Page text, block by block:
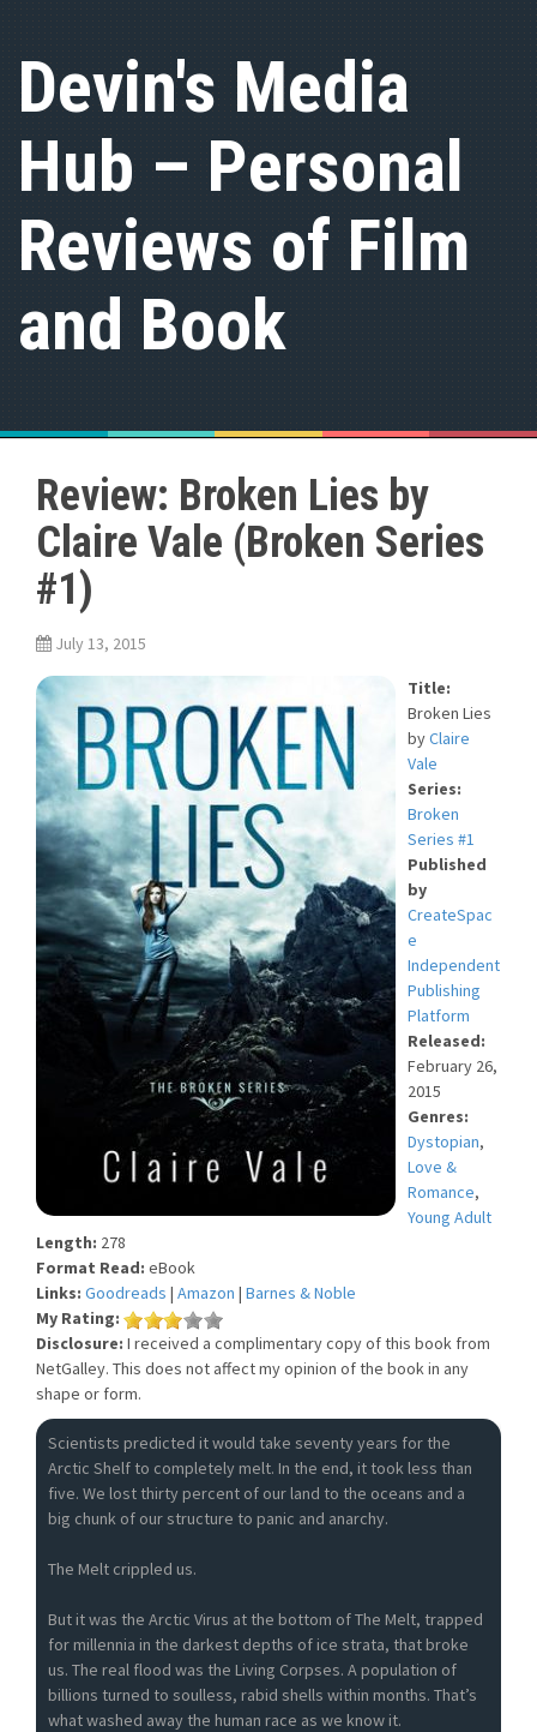
Devin's Media
Hub – Personal
Reviews of Film
and Book
Review: Broken Lies by
Claire Vale (Broken Series
#1)
July 13, 2015
Title:
Broken Lies
byClaire
Vale
Series:
Broken
Series #1
Published
by
CreateSpac
e
Independent
Publishing
Platform
Released:
February 26,
2015
Genres:
Dystopian,
Love &
Romance,
Young Adult
Length: 278
Format Read: eBook
Links: Goodreads | Amazon | Barnes & Noble
My Rating:
Disclosure: I received a complimentary copy of this book from
NetGalley. This does not affect my opinion of the book in any
shape or form.
Scientists predicted it would take seventy years for the
Arctic Shelf to completely melt. In the end, it took less than
five. We lost thirty percent of our land to the oceans and a
big chunk of our structure to panic and anarchy.
The Melt crippled us.
But it was the Arctic Virus at the bottom of The Melt, trapped
for millennia in the darkest depths of ice strata, that broke
us. The real flood was the Living Corpses. A population of
billions turned to soulless, rabid shells within months. That’s
what washed away the human race as we know it.